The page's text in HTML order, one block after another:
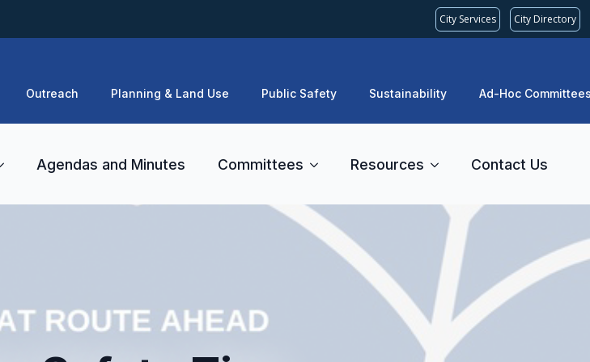
City Services City Directory
Outreach Planning & Land Use Public Safety Sustainability Ad-Hoc
Agendas and Minutes Committees Resources Contact Us